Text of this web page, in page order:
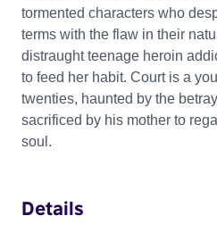
tormented characters who
terms with the flaw in their
distraught teenage heroin
to feed her habit. Court is a
twenties, haunted by the
sacrificed by his mother to
soul.
Details